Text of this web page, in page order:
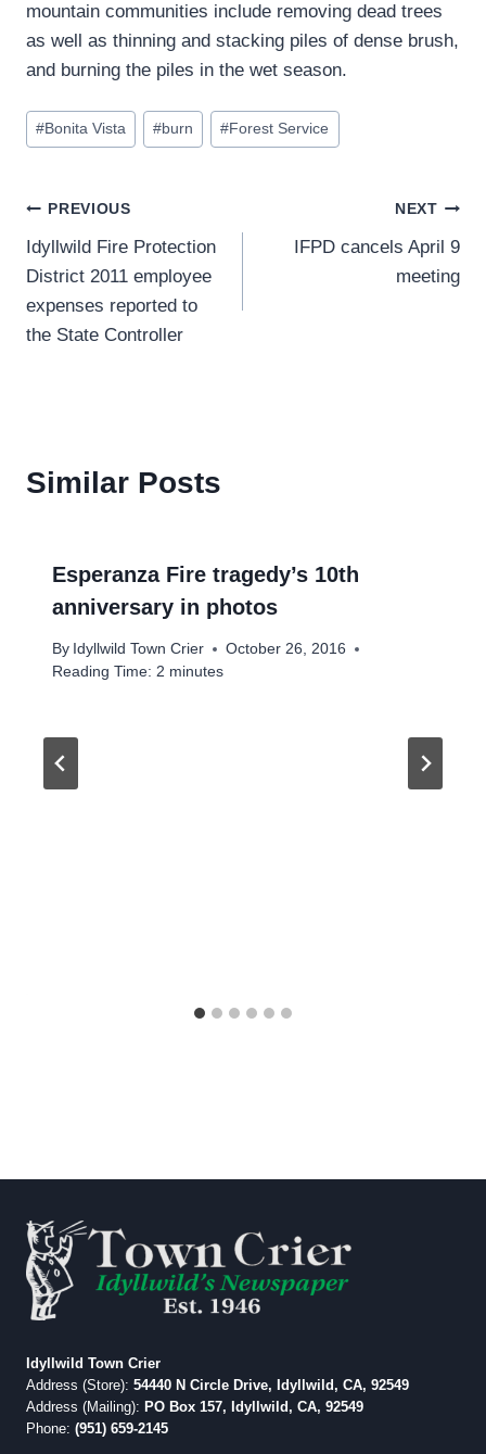
mountain communities include removing dead trees
as well as thinning and stacking piles of dense brush,
and burning the piles in the wet season.
Post
Tags:
#Bonita Vista #burn #Forest Service
Post
navigation
PREVIOUS
Idyllwild Fire Protection
District 2011 employee
expenses reported to
the State Controller
NEXT
IFPD cancels April 9
meeting
Similar Posts
Esperanza Fire tragedy’s 10th
anniversary in photos
By Idyllwild Town Crier
October 26, 2016
Reading Time: 2 minutes
Idyllwild Town Crier
Address (Store): 54440 N Circle Drive, Idyllwild, CA, 92549
Address (Mailing): PO Box 157, Idyllwild, CA, 92549
Phone: (951) 659-2145